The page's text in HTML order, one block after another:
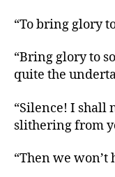
“To bring glory
“Bring glory to
quite the
“Silence! I shall
slithering from
“Then we won’t